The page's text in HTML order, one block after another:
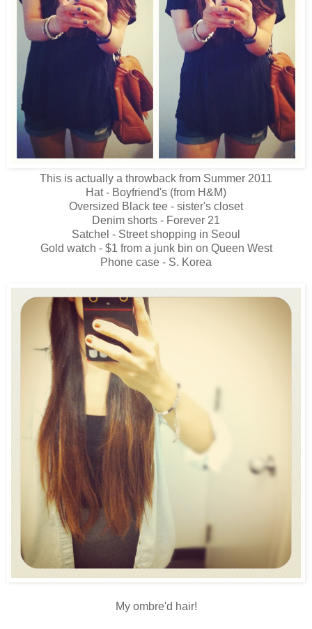
This is actually a throwback from Summer 2011
Hat - Boyfriend's (from H&M)
Oversized Black tee - sister's closet
Denim shorts - Forever 21
Satchel - Street shopping in Seoul
Gold watch - $1 from a junk bin on Queen West
Phone case - S. Korea
My ombre'd hair!